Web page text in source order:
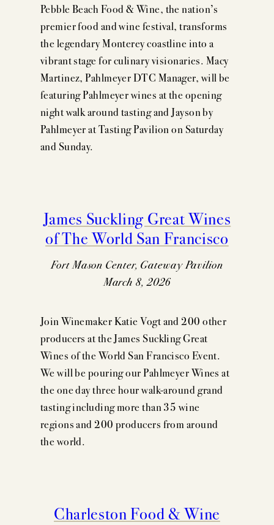
TRADE TOOLS
MAILING LIST
CONTACT
FAQS
Pebble Beach Food & Wine, the nation’s
premier food and wine festival, transforms
the legendary Monterey coastline into a
vibrant stage for culinary visionaries. Macy
Martinez, Pahlmeyer DTC Manager, will be
featuring Pahlmeyer wines at the opening
night walk around tasting and Jayson by
Pahlmeyer at Tasting Pavilion on Saturday
and Sunday.
James Suckling Great Wines
of The World San Francisco
Fort Mason Center, Gateway Pavilion
March 8, 2026
Join Winemaker Katie Vogt and 200 other
producers at the James Suckling Great
Wines of the World San Francisco Event.
We will be pouring our Pahlmeyer Wines at
the one day three hour walk-around grand
tasting including more than 35 wine
regions and 200 producers from around
the world.
Charleston Food & Wine